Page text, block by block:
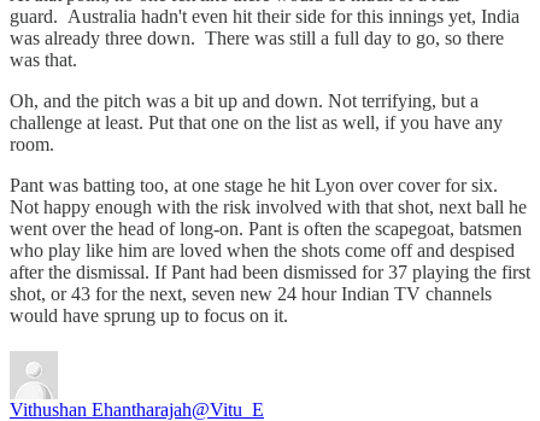
guard. Australia hadn't even hit their side for this innings yet, India
was already three down. There was still a full day to go, so there
was that.
Oh, and the pitch was a bit up and down. Not terrifying, but a
challenge at least. Put that one on the list as well, if you have any
room.
Pant was batting too, at one stage he hit Lyon over cover for six.
Not happy enough with the risk involved with that shot, next ball he
went over the head of long-on. Pant is often the scapegoat, batsmen
who play like him are loved when the shots come off and despised
after the dismissal. If Pant had been dismissed for 37 playing the first
shot, or 43 for the next, seven new 24 hour Indian TV channels
would have sprung up to focus on it.
Vithushan Ehantharajah@Vitu_E